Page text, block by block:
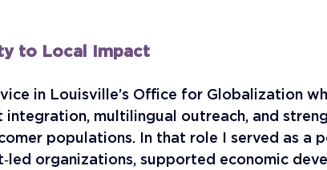
to Local Impact
in Louisville’s Office for Globalization
integration, multilingual outreach, and
populations. In that role I served as a
organizations, supported economic